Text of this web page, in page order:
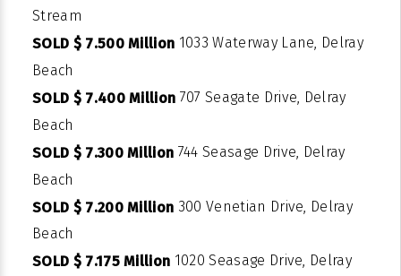
Stream
SOLD $ 7.500 Million 1033 Waterway Lane, Delray
Beach
SOLD $ 7.400 Million 707 Seagate Drive, Delray
Beach
SOLD $ 7.300 Million 744 Seasage Drive, Delray
Beach
SOLD $ 7.200 Million 300 Venetian Drive, Delray
Beach
SOLD $ 7.175 Million 1020 Seasage Drive, Delray